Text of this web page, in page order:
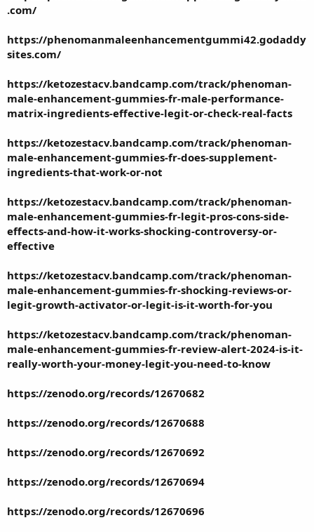
.com/
https://phenomanmaleenhancementgummi42.godaddy
sites.com/
https://ketozestacv.bandcamp.com/track/phenoman-
male-enhancement-gummies-fr-male-performance-
matrix-ingredients-effective-legit-or-check-real-facts
https://ketozestacv.bandcamp.com/track/phenoman-
male-enhancement-gummies-fr-does-supplement-
ingredients-that-work-or-not
https://ketozestacv.bandcamp.com/track/phenoman-
male-enhancement-gummies-fr-legit-pros-cons-side-
effects-and-how-it-works-shocking-controversy-or-
effective
https://ketozestacv.bandcamp.com/track/phenoman-
male-enhancement-gummies-fr-shocking-reviews-or-
legit-growth-activator-or-legit-is-it-worth-for-you
https://ketozestacv.bandcamp.com/track/phenoman-
male-enhancement-gummies-fr-review-alert-2024-is-it-
really-worth-your-money-legit-you-need-to-know
https://zenodo.org/records/12670682
https://zenodo.org/records/12670688
https://zenodo.org/records/12670692
https://zenodo.org/records/12670694
https://zenodo.org/records/12670696